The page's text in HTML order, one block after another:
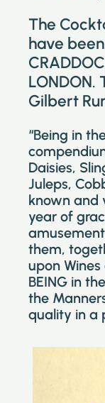
The
have
Gilbert
“Being in
Daisies,
Juleps,
known and
year of
them,
upon
BEING in
the
quality in a